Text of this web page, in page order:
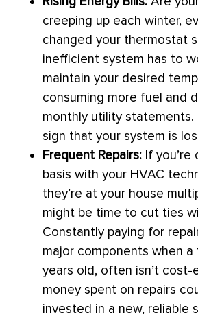
creeping up each winter,
changed your thermostat
inefficient system has to
maintain your desired
consuming more fuel and
monthly utility statements.
sign that your system is
Frequent Repairs: If you’re
basis with your HVAC
they’re at your house
might be time to cut ties
Constantly paying for
major components when a
years old, often isn’t
money spent on repairs
invested in a new, reliable